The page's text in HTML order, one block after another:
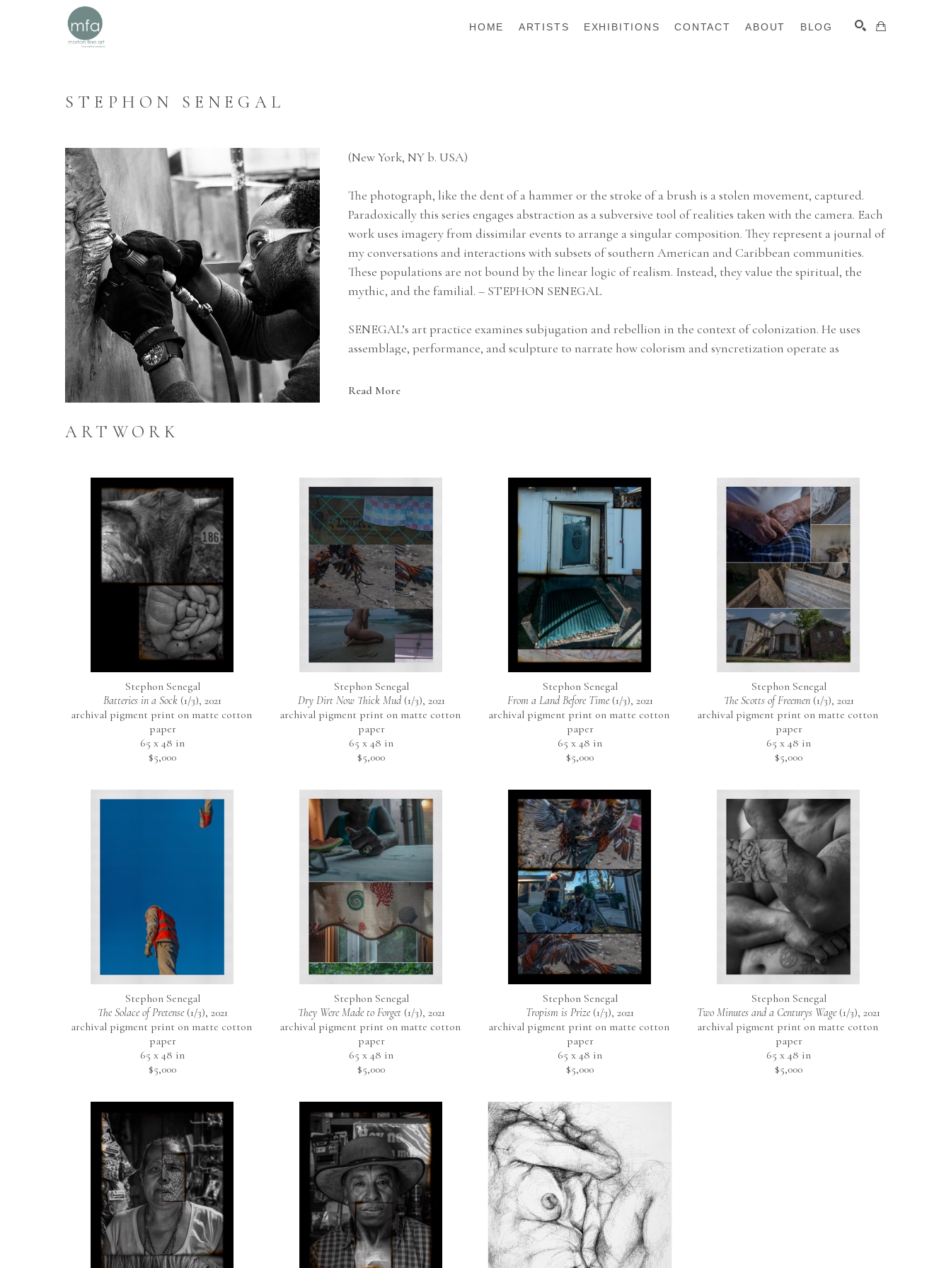
HOME ARTISTS EXHIBITIONS CONTACT ABOUT BLOG
STEPHON SENEGAL
(New York, NY b. USA)
The photograph, like the dent of a hammer or the stroke of a brush is a stolen movement, captured.
Paradoxically this series engages abstraction as a subversive tool of realities taken with the camera. Each
work uses imagery from dissimilar events to arrange a singular composition. They represent a journal of
my conversations and interactions with subsets of southern American and Caribbean communities.
These populations are not bound by the linear logic of realism. Instead, they value the spiritual, the
mythic, and the familial. – STEPHON SENEGAL
SENEGAL’s art practice examines subjugation and rebellion in the context of colonization. He uses
assemblage, performance, and sculpture to narrate how colorism and syncretization operate as
He has been represented by Morton Fine Art since 2014.
Read More
ARTWORK
Stephon Senegal
Batteries in a Sock (1/3), 2021
archival pigment print on matte cotton
paper
65 x 48 in
$5,000
Stephon Senegal
Dry Dirt Now Thick Mud (1/3), 2021
archival pigment print on matte cotton
paper
65 x 48 in
$5,000
Stephon Senegal
From a Land Before Time (1/3), 2021
archival pigment print on matte cotton
paper
65 x 48 in
$5,000
Stephon Senegal
The Scotts of Freemen (1/3), 2021
archival pigment print on matte cotton
paper
65 x 48 in
$5,000
Stephon Senegal
The Solace of Pretense (1/3), 2021
archival pigment print on matte cotton
paper
65 x 48 in
$5,000
Stephon Senegal
They Were Made to Forget (1/3), 2021
archival pigment print on matte cotton
paper
65 x 48 in
$5,000
Stephon Senegal
Tropism is Prize (1/3), 2021
archival pigment print on matte cotton
paper
65 x 48 in
$5,000
Stephon Senegal
Two Minutes and a Centurys Wage (1/3), 2021
archival pigment print on matte cotton
paper
65 x 48 in
$5,000